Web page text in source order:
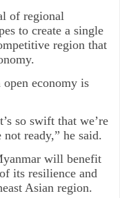
of regional
to create a single
region that
economy is
so swift that we’re
not ready,” he said.
will benefit
its resilience and
Asian region.